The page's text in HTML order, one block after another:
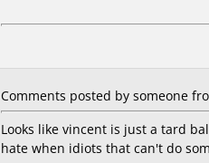
Comments posted by someone
Looks like vincent is just a tard
hate when idiots that can't do